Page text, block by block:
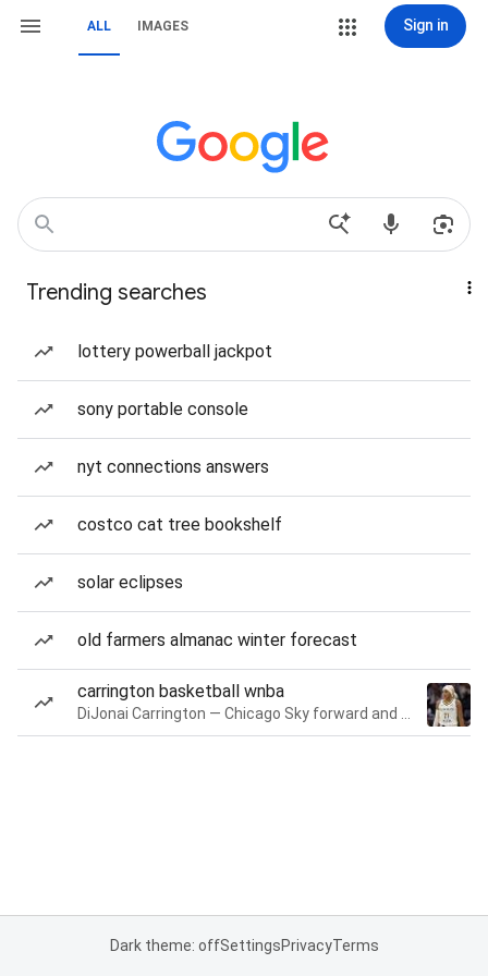
ALL IMAGES Sign in
Trending searches
lottery powerball jackpot
sony portable console
nyt connections answers
costco cat tree bookshelf
solar eclipses
old farmers almanac winter forecast
carrington basketball wnba
Dark theme: offSettingsPrivacyTerms